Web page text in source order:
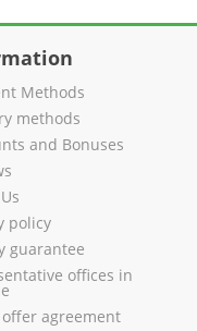
Methods
methods
and Bonuses
policy
guarantee
offices in
agreement